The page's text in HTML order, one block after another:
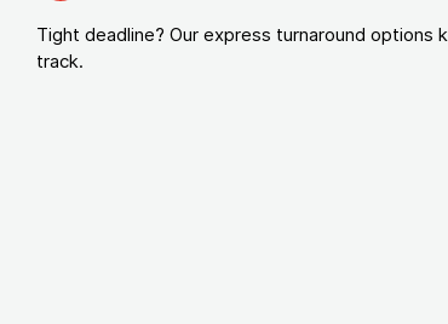
Tight deadline? Our express turnaround options
track.